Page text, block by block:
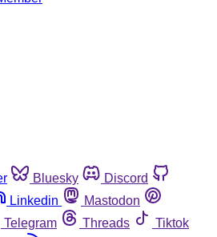
Bluesky
Discord
Linkedin
Mastodon
Telegram Threads
Tiktok